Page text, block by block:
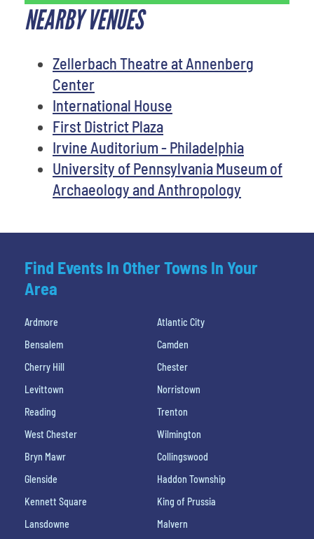
NEARBY VENUES
Zellerbach Theatre at Annenberg
Center
International House
First District Plaza
Irvine Auditorium - Philadelphia
University of Pennsylvania Museum of
Archaeology and Anthropology
Find Events In Other Towns In Your
Area
Ardmore
Atlantic City
Bensalem
Camden
Cherry Hill
Chester
Levittown
Norristown
Reading
Trenton
West Chester
Wilmington
Bryn Mawr
Collingswood
Glenside
Haddon Township
Kennett Square
King of Prussia
Lansdowne
Malvern